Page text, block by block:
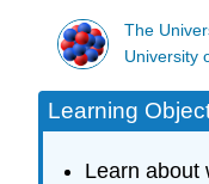
The
University
Learning
Learn about